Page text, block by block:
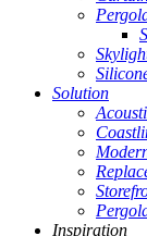
Solution
Inspiration